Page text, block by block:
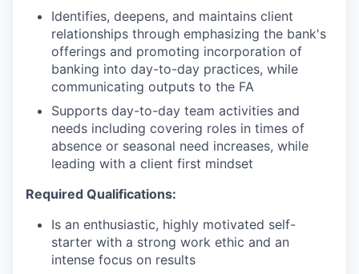
Identifies, deepens, and maintains client
relationships through emphasizing the bank's
offerings and promoting incorporation of
banking into day-to-day practices, while
communicating outputs to the FA
Supports day-to-day team activities and
needs including covering roles in times of
absence or seasonal need increases, while
leading with a client first mindset
Required Qualifications:
Is an enthusiastic, highly motivated self-
starter with a strong work ethic and an
intense focus on results